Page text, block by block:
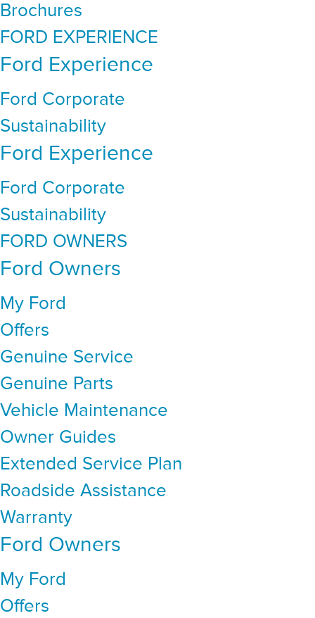
Brochures
FORD EXPERIENCE
Ford Experience
Ford Corporate
Sustainability
Ford Experience
Ford Corporate
Sustainability
FORD OWNERS
Ford Owners
My Ford
Offers
Genuine Service
Genuine Parts
Vehicle Maintenance
Owner Guides
Extended Service Plan
Roadside Assistance
Warranty
Ford Owners
My Ford
Offers